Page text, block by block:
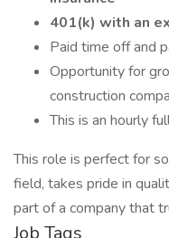
401(k) with an
Paid time off and
Opportunity for
construction
This is an hourly
This role is perfect for
field, takes pride in
part of a company that
Job Tags